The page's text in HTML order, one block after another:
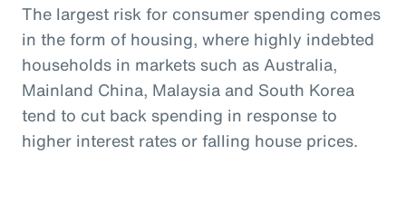
The largest risk for consumer spending comes
in the form of housing, where highly indebted
households in markets such as Australia,
Mainland China, Malaysia and South Korea
tend to cut back spending in response to
higher interest rates or falling house prices.